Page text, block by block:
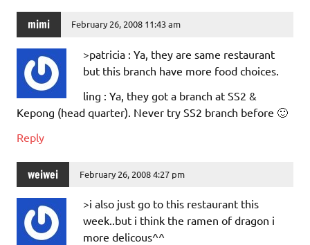
mimi February 26, 2008 11:43 am
>patricia : Ya, they are same restaurant
but this branch have more food choices.
ling : Ya, they got a branch at SS2 &
Kepong (head quarter). Never try SS2 branch before 🙂
Reply
weiwei February 26, 2008 4:27 pm
>i also just go to this restaurant this
week..but i think the ramen of dragon i
more delicous^^